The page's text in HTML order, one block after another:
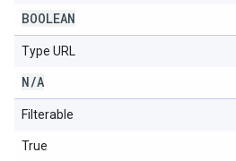
BOOLEAN
Type URL
N/A
Filterable
True